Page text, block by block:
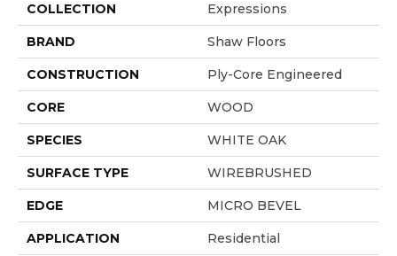
COLLECTION Expressions
BRAND Shaw Floors
CONSTRUCTION Ply-Core Engineered
CORE WOOD
SPECIES WHITE OAK
SURFACE TYPE WIREBRUSHED
EDGE MICRO BEVEL
APPLICATION Residential